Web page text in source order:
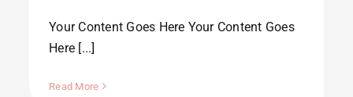
Your Content Goes Here Your Content Goes
Here [...]
Read More